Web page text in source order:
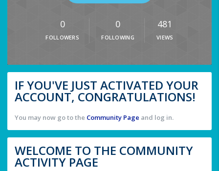
0
FOLLOWERS
0
FOLLOWING
481
VIEWS
IF YOU'VE JUST ACTIVATED YOUR
ACCOUNT, CONGRATULATIONS!
You may now go to the Community Page and log in.
WELCOME TO THE COMMUNITY
ACTIVITY PAGE